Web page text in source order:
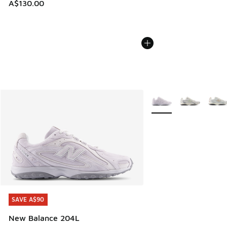
A$130.00
SAVE A$90
New Balance 204L
SAVE A$90
More Colors Available